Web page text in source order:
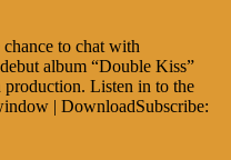
to chat with
album “Double Kiss”
production. Listen in to the
| DownloadSubscribe: